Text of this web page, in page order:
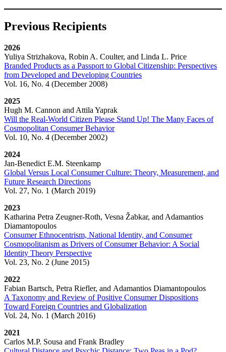
Previous Recipients
2026
Yuliya Strizhakova, Robin A. Coulter, and Linda L. Price
Branded Products as a Passport to Global Citizenship: Perspectives
from Developed and Developing Countries
Vol. 16, No. 4 (December 2008)
2025
Hugh M. Cannon and Attila Yaprak
Will the Real-World Citizen Please Stand Up! The Many Faces of
Cosmopolitan Consumer Behavior
Vol. 10, No. 4 (December 2002)
2024
Jan-Benedict E.M. Steenkamp
Global Versus Local Consumer Culture: Theory, Measurement, and
Future Research Directions
Vol. 27, No. 1 (March 2019)
2023
Katharina Petra Zeugner-Roth, Vesna Žabkar, and Adamantios
Diamantopoulos
Consumer Ethnocentrism, National Identity, and Consumer
Cosmopolitanism as Drivers of Consumer Behavior: A Social
Identity Theory Perspective
Vol. 23, No. 2 (June 2015)
2022
Fabian Bartsch, Petra Riefler, and Adamantios Diamantopoulos
A Taxonomy and Review of Positive Consumer Dispositions
Toward Foreign Countries and Globalization
Vol. 24, No. 1 (March 2016)
2021
Carlos M.P. Sousa and Frank Bradley